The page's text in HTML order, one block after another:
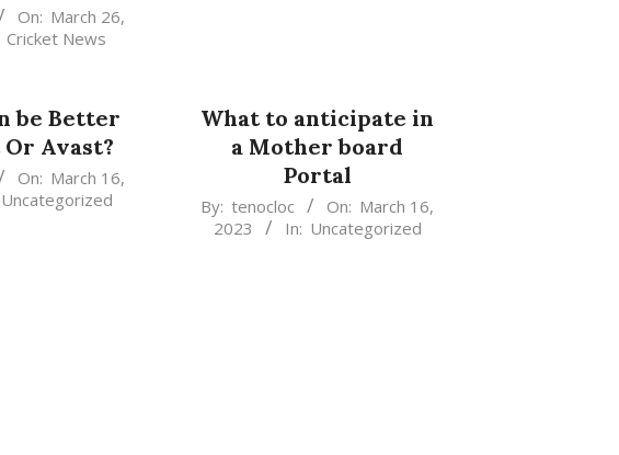
On: March 26,
Cricket News
be Better
Avast?
On: March 16,
Uncategorized
What to anticipate in
a Mother board
Portal
2023-
03-
By: tenocloc On: March 16,
2023
In: Uncategorized